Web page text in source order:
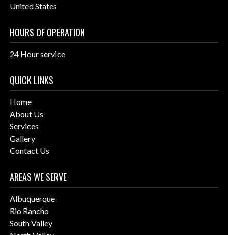
United States
HOURS OF OPERATION
24 Hour service
QUICK LINKS
Home
About Us
Services
Gallery
Contact Us
AREAS WE SERVE
Albuquerque
Rio Rancho
South Valley